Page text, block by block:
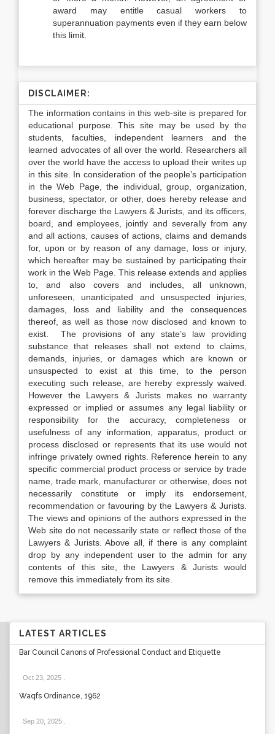
award may entitle casual workers to
superannuation payments even if they earn below
this limit.
DISCLAIMER:
The information contains in this web-site is prepared for
educational purpose. This site may be used by the
students, faculties, independent learners and the
learned advocates of all over the world. Researchers all
over the world have the access to upload their writes up
in this site. In consideration of the people’s participation
in the Web Page, the individual, group, organization,
business, spectator, or other, does hereby release and
forever discharge the Lawyers & Jurists, and its officers,
board, and employees, jointly and severally from any
and all actions, causes of actions, claims and demands
for, upon or by reason of any damage, loss or injury,
which hereafter may be sustained by participating their
work in the Web Page. This release extends and applies
to, and also covers and includes, all unknown,
unforeseen, unanticipated and unsuspected injuries,
damages, loss and liability and the consequences
thereof, as well as those now disclosed and known to
exist. The provisions of any state’s law providing
substance that releases shall not extend to claims,
demands, injuries, or damages which are known or
unsuspected to exist at this time, to the person
executing such release, are hereby expressly waived.
However the Lawyers & Jurists makes no warranty
expressed or implied or assumes any legal liability or
responsibility for the accuracy, completeness or
usefulness of any information, apparatus, product or
process disclosed or represents that its use would not
infringe privately owned rights. Reference herein to any
specific commercial product process or service by trade
name, trade mark, manufacturer or otherwise, does not
necessarily constitute or imply its endorsement,
recommendation or favouring by the Lawyers & Jurists.
The views and opinions of the authors expressed in the
Web site do not necessarily state or reflect those of the
Lawyers & Jurists. Above all, if there is any complaint
drop by any independent user to the admin for any
contents of this site, the Lawyers & Jurists would
remove this immediately from its site.
LATEST ARTICLES
Bar Council Canons of Professional Conduct and Etiquette
Oct 23, 2025
Waqfs Ordinance, 1962
Sep 20, 2025